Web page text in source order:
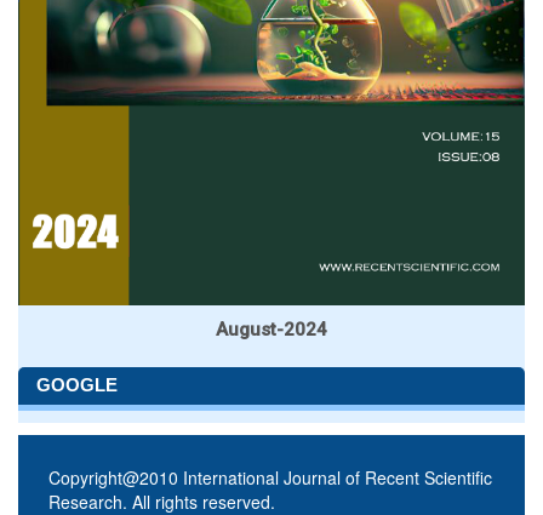
August-2024
GOOGLE
Copyright@2010 International Journal of Recent Scientific
Research. All rights reserved.